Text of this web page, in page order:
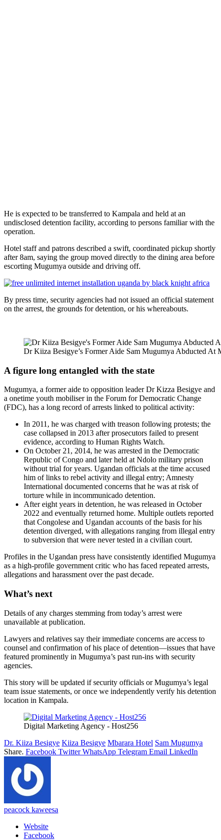
He is expected to be transferred to Kampala and held at an
undisclosed detention facility, according to persons familiar with the
operation.
Hotel staff and patrons described a swift, coordinated pickup shortly
after 8am, saying the group moved directly to the dining area before
escorting Mugumya outside and driving off.
By press time, security agencies had not issued an official statement
on the arrest, the grounds for detention, or his whereabouts.
Dr Kiiza Besigye’s Former Aide Sam Mugumya Abducted At
A figure long entangled with the state
Mugumya, a former aide to opposition leader Dr Kizza Besigye and
a onetime youth mobiliser in the Forum for Democratic Change
(FDC), has a long record of arrests linked to political activity:
In 2011, he was charged with treason following protests; the
case collapsed in 2013 after prosecutors failed to present
evidence, according to Human Rights Watch.
On October 21, 2014, he was arrested in the Democratic
Republic of Congo and later held at Ndolo military prison
without trial for years. Ugandan officials at the time accused
him of links to rebel activity and illegal entry; Amnesty
International documented concerns that he was at risk of
torture while in incommunicado detention.
After eight years in detention, he was released in October
2022 and eventually returned home. Multiple outlets reported
that Congolese and Ugandan accounts of the basis for his
detention diverged, with allegations ranging from illegal entry
to subversion that were never tested in a civilian court.
Profiles in the Ugandan press have consistently identified Mugumya
as a high-profile government critic who has faced repeated arrests,
allegations and harassment over the past decade.
What’s next
Details of any charges stemming from today’s arrest were
unavailable at publication.
Lawyers and relatives say their immediate concerns are access to
counsel and confirmation of his place of detention—issues that have
featured prominently in Mugumya’s past run-ins with security
agencies.
This story will be updated if security officials or Mugumya’s legal
team issue statements, or once we independently verify his detention
location in Kampala.
Digital Marketing Agency - Host256
Dr. Kiiza Besigye Kiiza Besigye Mbarara Hotel Sam Mugumya
Share. Facebook Twitter WhatsApp Telegram Email LinkedIn
peacock kaweesa
Website
Facebook